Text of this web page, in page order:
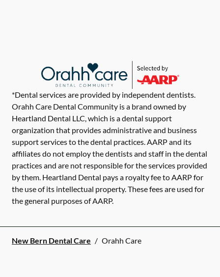
*Dental services are provided by independent dentists.
Orahh Care Dental Community is a brand owned by
Heartland Dental LLC, which is a dental support
organization that provides administrative and business
support services to the dental practices. AARP and its
affiliates do not employ the dentists and staff in the dental
practices and are not responsible for the services provided
by them. Heartland Dental pays a royalty fee to AARP for
the use of its intellectual property. These fees are used for
the general purposes of AARP.
New Bern Dental Care / Orahh Care